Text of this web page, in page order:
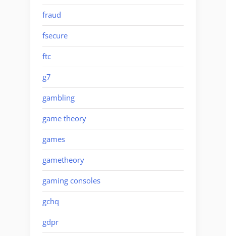
fraud
fsecure
ftc
g7
gambling
game theory
games
gametheory
gaming consoles
gchq
gdpr